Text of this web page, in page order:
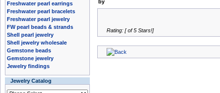
Freshwater pearl earrings
Freshwater pearl bracelets
Freshwater pearl jewelry
FW pearl beads & strands
Shell pearl jewelry
Shell jewelry wholesale
Gemstone beads
Gemstone jewelry
Jewelry findings
Jewelry Catalog
by
Rating: [ of 5 Stars!]